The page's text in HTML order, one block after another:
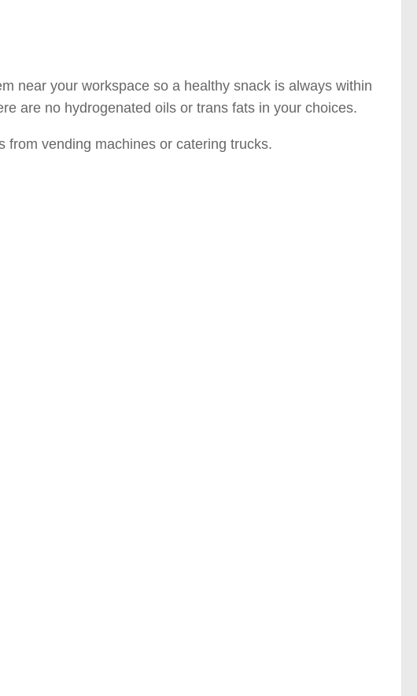
near your workspace so a healthy snack is always within
are no hydrogenated oils or trans fats in your choices.
from vending machines or catering trucks.